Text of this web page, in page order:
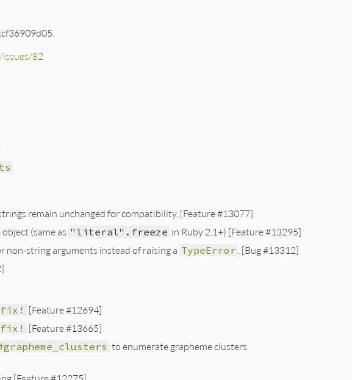
82
remain unchanged for compatibility. [Feature #13077]
(same as "literal".freeze in Ruby 2.1+) [Feature #13295]
non-string arguments instead of raising a TypeError . [Bug #13312]
[Feature #12694]
[Feature #13665]
to enumerate grapheme clusters